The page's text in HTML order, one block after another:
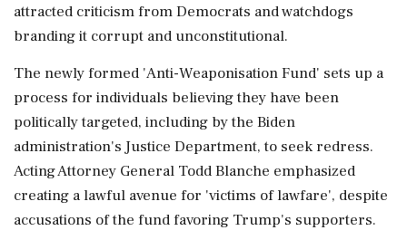
attracted criticism from Democrats and watchdogs
branding it corrupt and unconstitutional.
The newly formed 'Anti-Weaponisation Fund' sets up a
process for individuals believing they have been
politically targeted, including by the Biden
administration's Justice Department, to seek redress.
Acting Attorney General Todd Blanche emphasized
creating a lawful avenue for 'victims of lawfare', despite
accusations of the fund favoring Trump's supporters.